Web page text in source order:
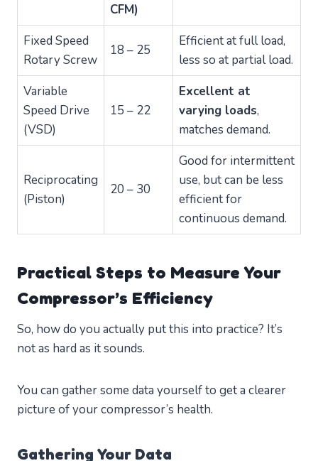
CFM)
Fixed Speed
Rotary Screw
18 – 25
Efficient at full load,
less so at partial load.
Variable
Speed Drive
(VSD)
15 – 22
Excellent at
varying loads,
matches demand.
Reciprocating
(Piston)
20 – 30
Good for intermittent
use, but can be less
efficient for
continuous demand.
Practical Steps to Measure Your
Compressor’s Efficiency
So, how do you actually put this into practice? It’s
not as hard as it sounds.
You can gather some data yourself to get a clearer
picture of your compressor’s health.
Gathering Your Data